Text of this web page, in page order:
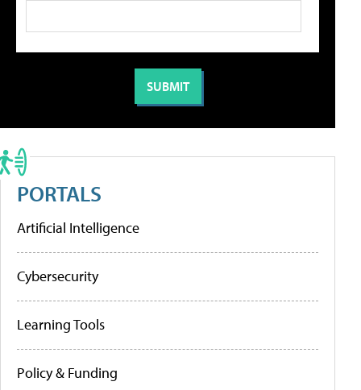
PORTALS
Artificial Intelligence
Cybersecurity
Learning Tools
Policy & Funding